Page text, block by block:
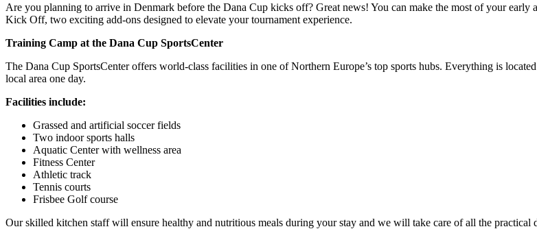
Are you planning to arrive in Denmark before the Dana Cup kicks off? Great news! You can make the most of your
Kick Off, two exciting add-ons designed to elevate your tournament experience.
Training Camp at the Dana Cup SportsCenter
The Dana Cup SportsCenter offers world-class facilities in one of Northern Europe’s top sports hubs. Everything is
local area one day.
Facilities include:
Grassed and artificial soccer fields
Two indoor sports halls
Aquatic Center with wellness area
Fitness Center
Athletic track
Tennis courts
Frisbee Golf course
Our skilled kitchen staff will ensure healthy and nutritious meals during your stay and we will take care of all the practical